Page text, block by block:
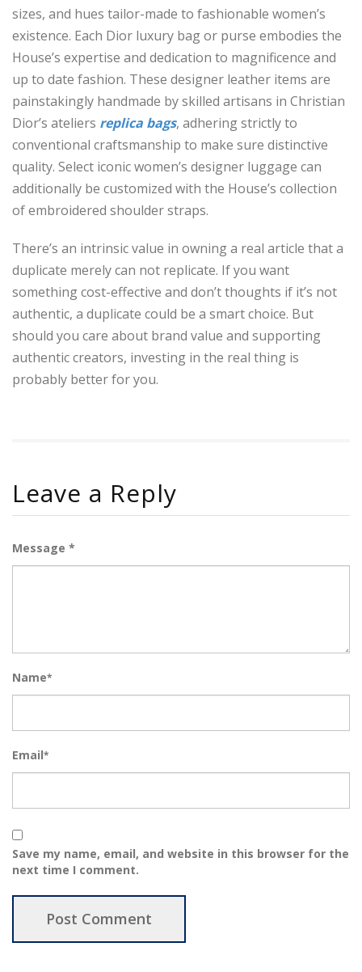
sizes, and hues tailor-made to fashionable women’s
existence. Each Dior luxury bag or purse embodies the
House’s expertise and dedication to magnificence and
up to date fashion. These designer leather items are
painstakingly handmade by skilled artisans in Christian
Dior’s ateliers replica bags, adhering strictly to
conventional craftsmanship to make sure distinctive
quality. Select iconic women’s designer luggage can
additionally be customized with the House’s collection
of embroidered shoulder straps.
There’s an intrinsic value in owning a real article that a
duplicate merely can not replicate. If you want
something cost-effective and don’t thoughts if it’s not
authentic, a duplicate could be a smart choice. But
should you care about brand value and supporting
authentic creators, investing in the real thing is
probably better for you.
Leave a Reply
Message *
Name*
Email*
Save my name, email, and website in this browser for the
next time I comment.